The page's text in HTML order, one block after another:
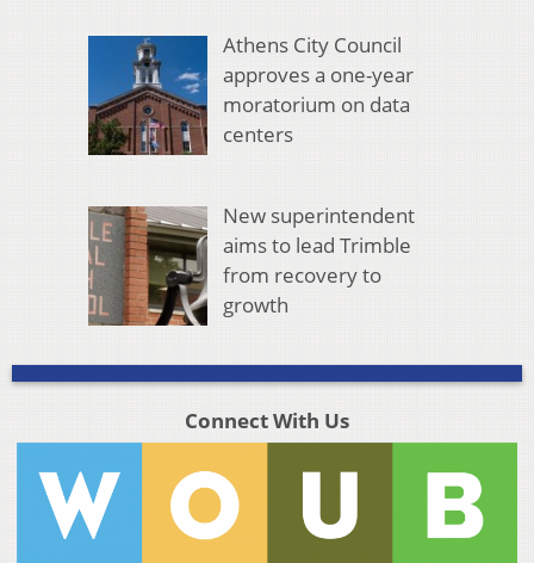
Athens City Council
approves a one-year
moratorium on data
centers
New superintendent
aims to lead Trimble
from recovery to
growth
Connect With Us